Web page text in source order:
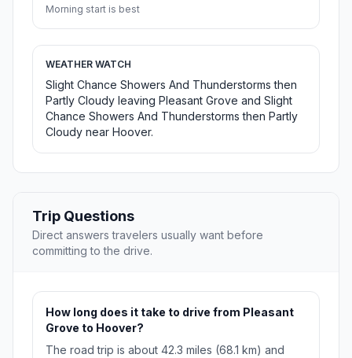
Morning start is best
WEATHER WATCH
Slight Chance Showers And Thunderstorms then
Partly Cloudy leaving Pleasant Grove and Slight
Chance Showers And Thunderstorms then Partly
Cloudy near Hoover.
Trip Questions
Direct answers travelers usually want before
committing to the drive.
How long does it take to drive from Pleasant
Grove to Hoover?
The road trip is about 42.3 miles (68.1 km) and